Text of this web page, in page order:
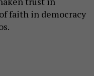
faith in democracy